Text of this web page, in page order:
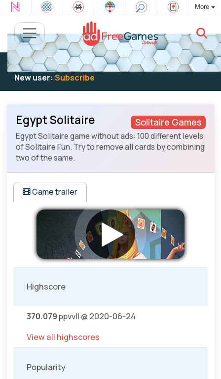
More
Existing user:Log into play
New user: Subscribe
Solitaire Games
Egypt Solitaire
Egypt Solitaire game without ads: 100 different levels
of Solitaire Fun. Try to remove all cards by combining
two of the same.
Game trailer
Highscore
370.079 ppvvll @ 2020-06-24
View all highscores
Popularity